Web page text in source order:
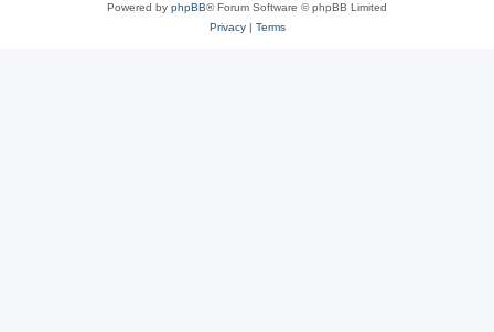
Powered by phpBB® Forum Software © phpBB Limited
Privacy| Terms